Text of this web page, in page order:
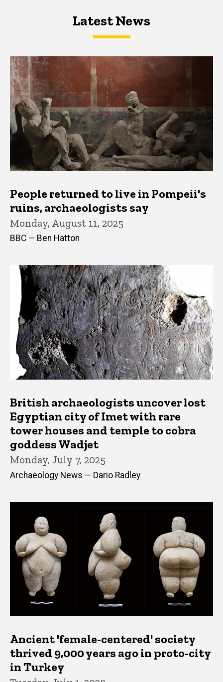
Latest NewsLatest News
Latest News
People returned to live in Pompeii's
ruins, archaeologists say
Monday, August 11, 2025
BBC — Ben Hatton
British archaeologists uncover lost
Egyptian city of Imet with rare
tower houses and temple to cobra
goddess Wadjet
Monday, July 7, 2025
Archaeology News — Dario Radley
Ancient 'female-centered' society
thrived 9,000 years ago in proto-city
in Turkey